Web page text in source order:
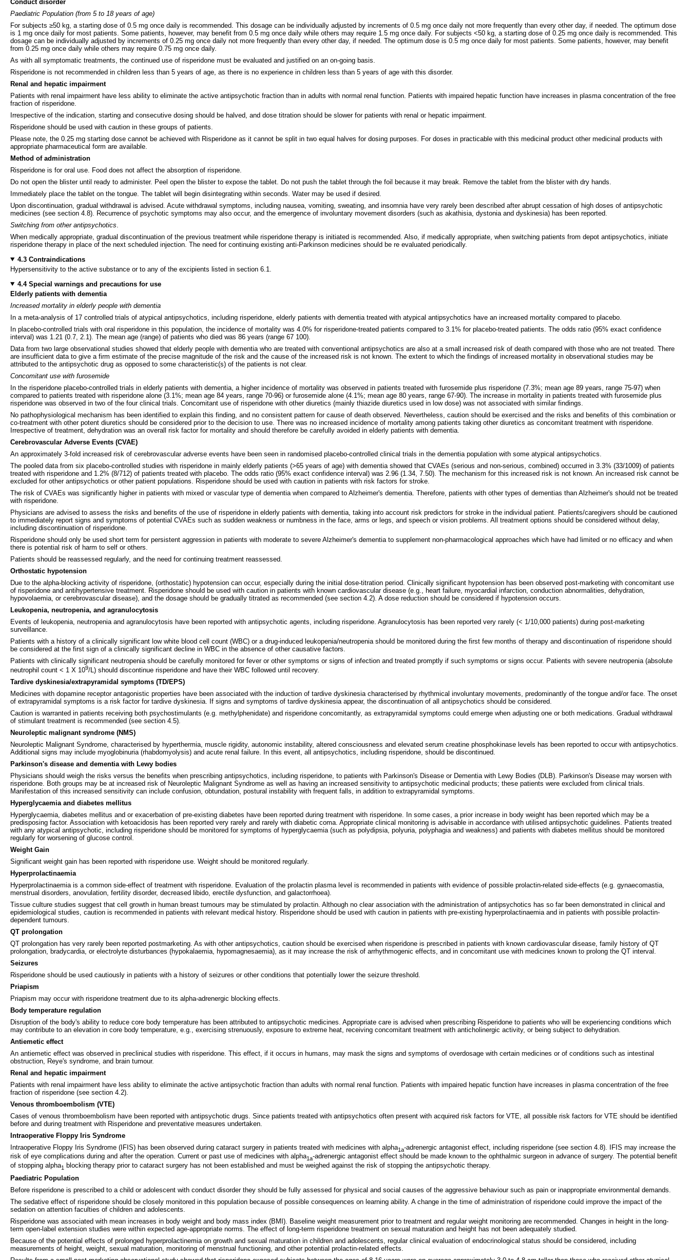
Conduct disorder
Paediatric Population (from 5 to 18 years of age)
For subjects ≥50 kg, a starting dose of 0.5 mg once daily is recommended. This dosage can be individually adjusted by increments of 0.5 mg once daily not more frequently than every other day, if needed. The optimum dose
is 1 mg once daily for most patients. Some patients, however, may benefit from 0.5 mg once daily while others may require 1.5 mg once daily. For subjects <50 kg, a starting dose of 0.25 mg once daily is recommended. This
dosage can be individually adjusted by increments of 0.25 mg once daily not more frequently than every other day, if needed. The optimum dose is 0.5 mg once daily for most patients. Some patients, however, may benefit
from 0.25 mg once daily while others may require 0.75 mg once daily.
As with all symptomatic treatments, the continued use of risperidone must be evaluated and justified on an on-going basis.
Risperidone is not recommended in children less than 5 years of age, as there is no experience in children less than 5 years of age with this disorder.
Renal and hepatic impairment
Patients with renal impairment have less ability to eliminate the active antipsychotic fraction than in adults with normal renal function. Patients with impaired hepatic function have increases in plasma concentration of the free
fraction of risperidone.
Irrespective of the indication, starting and consecutive dosing should be halved, and dose titration should be slower for patients with renal or hepatic impairment.
Risperidone should be used with caution in these groups of patients.
Please note, the 0.25 mg starting dose cannot be achieved with Risperidone as it cannot be split in two equal halves for dosing purposes. For doses in practicable with this medicinal product other medicinal products with
appropriate pharmaceutical form are available.
Method of administration
Risperidone is for oral use. Food does not affect the absorption of risperidone.
Do not open the blister until ready to administer. Peel open the blister to expose the tablet. Do not push the tablet through the foil because it may break. Remove the tablet from the blister with dry hands.
Immediately place the tablet on the tongue. The tablet will begin disintegrating within seconds. Water may be used if desired.
Upon discontinuation, gradual withdrawal is advised. Acute withdrawal symptoms, including nausea, vomiting, sweating, and insomnia have very rarely been described after abrupt cessation of high doses of antipsychotic
medicines (see section 4.8). Recurrence of psychotic symptoms may also occur, and the emergence of involuntary movement disorders (such as akathisia, dystonia and dyskinesia) has been reported.
Switching from other antipsychotics
When medically appropriate, gradual discontinuation of the previous treatment while risperidone therapy is initiated is recommended. Also, if medically appropriate, when switching patients from depot antipsychotics, initiate
risperidone therapy in place of the next scheduled injection. The need for continuing existing anti-Parkinson medicines should be re evaluated periodically.
4.3 Contraindications
Hypersensitivity to the active substance or to any of the excipients listed in section 6.1.
4.4 Special warnings and precautions for use
Elderly patients with dementia
Increased mortality in elderly people with dementia
In a meta-analysis of 17 controlled trials of atypical antipsychotics, including risperidone, elderly patients with dementia treated with atypical antipsychotics have an increased mortality compared to placebo.
In placebo-controlled trials with oral risperidone in this population, the incidence of mortality was 4.0% for risperidone-treated patients compared to 3.1% for placebo-treated patients. The odds ratio (95% exact confidence
interval) was 1.21 (0.7, 2.1). The mean age (range) of patients who died was 86 years (range 67 100).
Data from two large observational studies showed that elderly people with dementia who are treated with conventional antipsychotics are also at a small increased risk of death compared with those who are not treated. There
are insufficient data to give a firm estimate of the precise magnitude of the risk and the cause of the increased risk is not known. The extent to which the findings of increased mortality in observational studies may be
attributed to the antipsychotic drug as opposed to some characteristic(s) of the patients is not clear.
Concomitant use with furosemide
In the risperidone placebo-controlled trials in elderly patients with dementia, a higher incidence of mortality was observed in patients treated with furosemide plus risperidone (7.3%; mean age 89 years, range 75-97) when
compared to patients treated with risperidone alone (3.1%; mean age 84 years, range 70-96) or furosemide alone (4.1%; mean age 80 years, range 67-90). The increase in mortality in patients treated with furosemide plus
risperidone was observed in two of the four clinical trials. Concomitant use of risperidone with other diuretics (mainly thiazide diuretics used in low dose) was not associated with similar findings.
No pathophysiological mechanism has been identified to explain this finding, and no consistent pattern for cause of death observed. Nevertheless, caution should be exercised and the risks and benefits of this combination or
co-treatment with other potent diuretics should be considered prior to the decision to use. There was no increased incidence of mortality among patients taking other diuretics as concomitant treatment with risperidone.
Irrespective of treatment, dehydration was an overall risk factor for mortality and should therefore be carefully avoided in elderly patients with dementia.
Cerebrovascular Adverse Events (CVAE)
An approximately 3-fold increased risk of cerebrovascular adverse events have been seen in randomised placebo-controlled clinical trials in the dementia population with some atypical antipsychotics.
The pooled data from six placebo-controlled studies with risperidone in mainly elderly patients (>65 years of age) with dementia showed that CVAEs (serious and non-serious, combined) occurred in 3.3% (33/1009) of patients
treated with risperidone and 1.2% (8/712) of patients treated with placebo. The odds ratio (95% exact confidence interval) was 2.96 (1.34, 7.50). The mechanism for this increased risk is not known. An increased risk cannot be
excluded for other antipsychotics or other patient populations. Risperidone should be used with caution in patients with risk factors for stroke.
The risk of CVAEs was significantly higher in patients with mixed or vascular type of dementia when compared to Alzheimer's dementia. Therefore, patients with other types of dementias than Alzheimer's should not be treated
with risperidone.
Physicians are advised to assess the risks and benefits of the use of risperidone in elderly patients with dementia, taking into account risk predictors for stroke in the individual patient. Patients/caregivers should be cautioned
to immediately report signs and symptoms of potential CVAEs such as sudden weakness or numbness in the face, arms or legs, and speech or vision problems. All treatment options should be considered without delay,
including discontinuation of risperidone.
Risperidone should only be used short term for persistent aggression in patients with moderate to severe Alzheimer's dementia to supplement non-pharmacological approaches which have had limited or no efficacy and when
there is potential risk of harm to self or others.
Patients should be reassessed regularly, and the need for continuing treatment reassessed.
Orthostatic hypotension
Due to the alpha-blocking activity of risperidone, (orthostatic) hypotension can occur, especially during the initial dose-titration period. Clinically significant hypotension has been observed post-marketing with concomitant use
of risperidone and antihypertensive treatment. Risperidone should be used with caution in patients with known cardiovascular disease (e.g., heart failure, myocardial infarction, conduction abnormalities, dehydration,
hypovolaemia, or cerebrovascular disease), and the dosage should be gradually titrated as recommended (see section 4.2). A dose reduction should be considered if hypotension occurs.
Leukopenia, neutropenia, and agranulocytosis
Events of leukopenia, neutropenia and agranulocytosis have been reported with antipsychotic agents, including risperidone. Agranulocytosis has been reported very rarely (< 1/10,000 patients) during post-marketing
surveillance.
Patients with a history of a clinically significant low white blood cell count (WBC) or a drug-induced leukopenia/neutropenia should be monitored during the first few months of therapy and discontinuation of risperidone should
be considered at the first sign of a clinically significant decline in WBC in the absence of other causative factors.
Patients with clinically significant neutropenia should be carefully monitored for fever or other symptoms or signs of infection and treated promptly if such symptoms or signs occur. Patients with severe neutropenia (absolute
neutrophil count < 1 X 109/L) should discontinue risperidone and have their WBC followed until recovery.
Tardive dyskinesia/extrapyramidal symptoms (TD/EPS)
Medicines with dopamine receptor antagonistic properties have been associated with the induction of tardive dyskinesia characterised by rhythmical involuntary movements, predominantly of the tongue and/or face. The onset
of extrapyramidal symptoms is a risk factor for tardive dyskinesia. If signs and symptoms of tardive dyskinesia appear, the discontinuation of all antipsychotics should be considered.
Caution is warranted in patients receiving both psychostimulants (e.g. methylphenidate) and risperidone concomitantly, as extrapyramidal symptoms could emerge when adjusting one or both medications. Gradual withdrawal
of stimulant treatment is recommended (see section 4.5).
Neuroleptic malignant syndrome (NMS)
Neuroleptic Malignant Syndrome, characterised by hyperthermia, muscle rigidity, autonomic instability, altered consciousness and elevated serum creatine phosphokinase levels has been reported to occur with antipsychotics.
Additional signs may include myoglobinuria (rhabdomyolysis) and acute renal failure. In this event, all antipsychotics, including risperidone, should be discontinued.
Parkinson's disease and dementia with Lewy bodies
Physicians should weigh the risks versus the benefits when prescribing antipsychotics, including risperidone, to patients with Parkinson's Disease or Dementia with Lewy Bodies (DLB). Parkinson's Disease may worsen with
risperidone. Both groups may be at increased risk of Neuroleptic Malignant Syndrome as well as having an increased sensitivity to antipsychotic medicinal products; these patients were excluded from clinical trials.
Manifestation of this increased sensitivity can include confusion, obtundation, postural instability with frequent falls, in addition to extrapyramidal symptoms.
Hyperglycaemia and diabetes mellitus
Hyperglycaemia, diabetes mellitus and or exacerbation of pre-existing diabetes have been reported during treatment with risperidone. In some cases, a prior increase in body weight has been reported which may be a
predisposing factor. Association with ketoacidosis has been reported very rarely and rarely with diabetic coma. Appropriate clinical monitoring is advisable in accordance with utilised antipsychotic guidelines. Patients treated
with any atypical antipsychotic, including risperidone should be monitored for symptoms of hyperglycaemia (such as polydipsia, polyuria, polyphagia and weakness) and patients with diabetes mellitus should be monitored
regularly for worsening of glucose control.
Weight Gain
Significant weight gain has been reported with risperidone use. Weight should be monitored regularly.
Hyperprolactinaemia
Hyperprolactinaemia is a common side-effect of treatment with risperidone. Evaluation of the prolactin plasma level is recommended in patients with evidence of possible prolactin-related side-effects (e.g. gynaecomastia,
menstrual disorders, anovulation, fertility disorder, decreased libido, erectile dysfunction, and galactorrhoea).
Tissue culture studies suggest that cell growth in human breast tumours may be stimulated by prolactin. Although no clear association with the administration of antipsychotics has so far been demonstrated in clinical and
epidemiological studies, caution is recommended in patients with relevant medical history. Risperidone should be used with caution in patients with pre-existing hyperprolactinaemia and in patients with possible prolactin-
dependent tumours.
QT prolongation
QT prolongation has very rarely been reported postmarketing. As with other antipsychotics, caution should be exercised when risperidone is prescribed in patients with known cardiovascular disease, family history of QT
prolongation, bradycardia, or electrolyte disturbances (hypokalaemia, hypomagnesaemia), as it may increase the risk of arrhythmogenic effects, and in concomitant use with medicines known to prolong the QT interval.
Seizures
Risperidone should be used cautiously in patients with a history of seizures or other conditions that potentially lower the seizure threshold.
Priapism
Priapism may occur with risperidone treatment due to its alpha-adrenergic blocking effects.
Body temperature regulation
Disruption of the body's ability to reduce core body temperature has been attributed to antipsychotic medicines. Appropriate care is advised when prescribing Risperidone to patients who will be experiencing conditions which
may contribute to an elevation in core body temperature, e.g., exercising strenuously, exposure to extreme heat, receiving concomitant treatment with anticholinergic activity, or being subject to dehydration.
Antiemetic effect
An antiemetic effect was observed in preclinical studies with risperidone. This effect, if it occurs in humans, may mask the signs and symptoms of overdosage with certain medicines or of conditions such as intestinal
obstruction, Reye's syndrome, and brain tumour.
Renal and hepatic impairment
Patients with renal impairment have less ability to eliminate the active antipsychotic fraction than adults with normal renal function. Patients with impaired hepatic function have increases in plasma concentration of the free
fraction of risperidone (see section 4.2).
Venous thromboembolism (VTE)
Cases of venous thromboembolism have been reported with antipsychotic drugs. Since patients treated with antipsychotics often present with acquired risk factors for VTE, all possible risk factors for VTE should be identified
before and during treatment with Risperidone and preventative measures undertaken.
Intraoperative Floppy Iris Syndrome
Intraoperative Floppy Iris Syndrome (IFIS) has been observed during cataract surgery in patients treated with medicines with alpha1a-adrenergic antagonist effect, including risperidone (see section 4.8). IFIS may increase the
risk of eye complications during and after the operation. Current or past use of medicines with alpha1a-adrenergic antagonist effect should be made known to the ophthalmic surgeon in advance of surgery. The potential benefit
of stopping alpha1
blocking therapy prior to cataract surgery has not been established and must be weighed against the risk of stopping the antipsychotic therapy.
Paediatric Population
Before risperidone is prescribed to a child or adolescent with conduct disorder they should be fully assessed for physical and social causes of the aggressive behaviour such as pain or inappropriate environmental demands.
The sedative effect of risperidone should be closely monitored in this population because of possible consequences on learning ability. A change in the time of administration of risperidone could improve the impact of the
sedation on attention faculties of children and adolescents.
Risperidone was associated with mean increases in body weight and body mass index (BMI). Baseline weight measurement prior to treatment and regular weight monitoring are recommended. Changes in height in the long-
term open-label extension studies were within expected age-appropriate norms. The effect of long-term risperidone treatment on sexual maturation and height has not been adequately studied.
Because of the potential effects of prolonged hyperprolactinemia on growth and sexual maturation in children and adolescents, regular clinical evaluation of endocrinological status should be considered, including
measurements of height, weight, sexual maturation, monitoring of menstrual functioning, and other potential prolactin-related effects.